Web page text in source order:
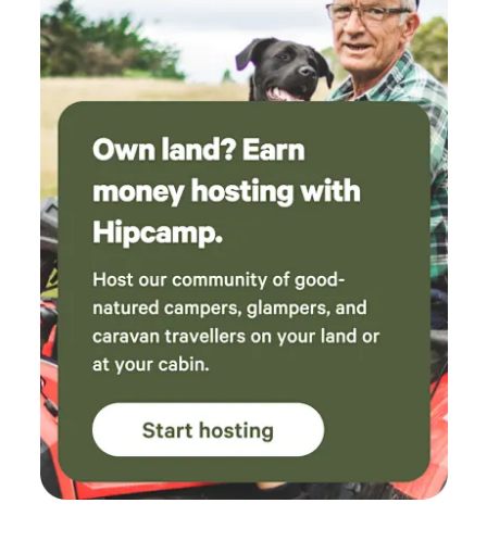
your luxury bed. Enjoy the Milkyway galaxy with a cup of
tea in bed. Our goal is to let you connect with nature, so
curl up on the window box or the corner leather lounge and
watch the cockatoos come home to roost at dusk. But if
you feel the need to reconnect there is unlimited access to
high-speed NBN wifi. Bring your devices and access the
streaming channel of your choice. There is off-street
parking for 2 cars in the driveway